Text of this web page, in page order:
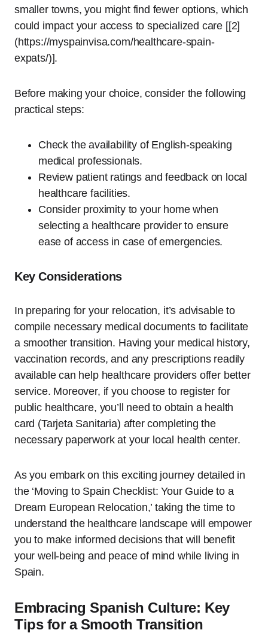
smaller towns, you might find fewer options, which
could impact your access to specialized care [[2]
(https://myspainvisa.com/healthcare-spain-
expats/)].
Before making your choice, consider the following
practical steps:
Check the availability of English-speaking
medical professionals.
Review patient ratings and feedback on local
healthcare facilities.
Consider proximity to your home when
selecting a healthcare provider to ensure
ease of access in case of emergencies.
Key Considerations
In preparing for your relocation, it’s advisable to
compile necessary medical documents to facilitate
a smoother transition. Having your medical history,
vaccination records, and any prescriptions readily
available can help healthcare providers offer better
service. Moreover, if you choose to register for
public healthcare, you’ll need to obtain a health
card (Tarjeta Sanitaria) after completing the
necessary paperwork at your local health center.
As you embark on this exciting journey detailed in
the ‘Moving to Spain Checklist: Your Guide to a
Dream European Relocation,’ taking the time to
understand the healthcare landscape will empower
you to make informed decisions that will benefit
your well-being and peace of mind while living in
Spain.
Embracing Spanish Culture: Key
Tips for a Smooth Transition